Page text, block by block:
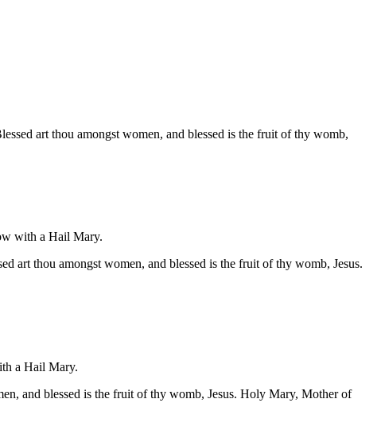
art thou amongst women, and blessed is the fruit of thy womb,
with a Hail Mary.
thou amongst women, and blessed is the fruit of thy womb, Jesus.
a Hail Mary.
and blessed is the fruit of thy womb, Jesus. Holy Mary, Mother of